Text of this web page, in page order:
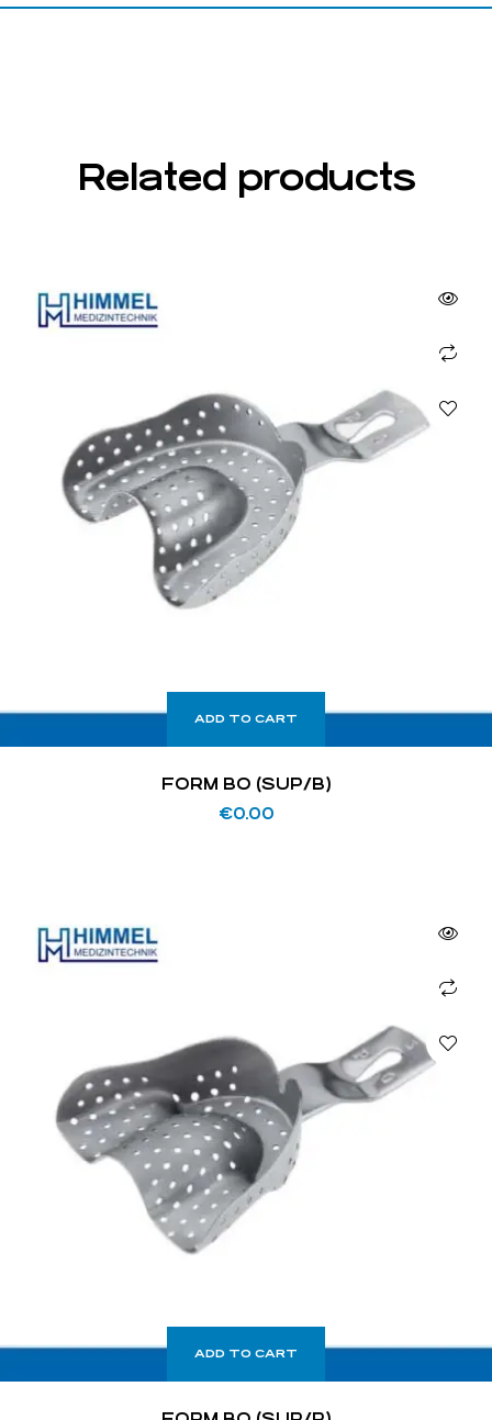
Related products
ADD TO CART
FORM BO (SUP/B)
€0.00
ADD TO CART